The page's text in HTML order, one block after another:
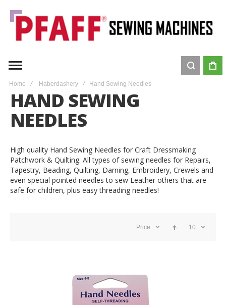
Home Haberdashery Hand Sewing Needles
HAND SEWING
NEEDLES
High quality Hand Sewing Needles for Craft Dressmaking
Patchwork & Quilting. All types of sewing needles for Repairs,
Tapestry, Beading, Quilting, Darning, Embroidery, Crewels and
even special pointed needles to sew Leather others that are
safe for children, plus easy threading needles!
Price 10